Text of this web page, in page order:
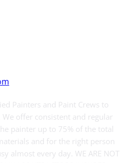
Painters and Paint Crews to
offer consistent and regular
painter up to 75% of the total
and for the right person
almost every day. WE ARE NOT